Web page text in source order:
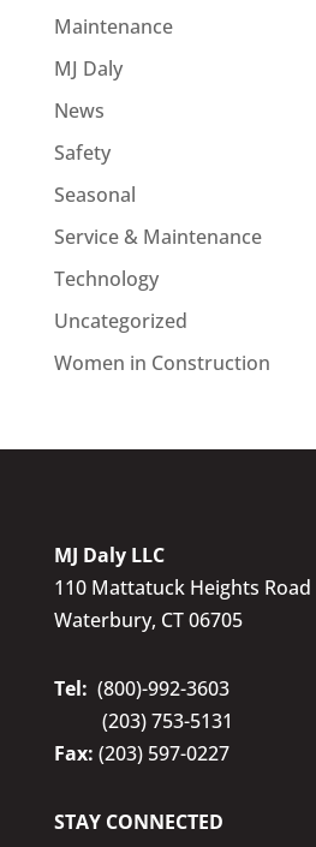
Maintenance
MJ Daly
News
Safety
Seasonal
Service & Maintenance
Technology
Uncategorized
Women in Construction
MJ Daly LLC
110 Mattatuck Heights Road
Waterbury, CT 06705
Tel: (800)-992-3603
(203) 753-5131
Fax: (203) 597-0227
STAY CONNECTED